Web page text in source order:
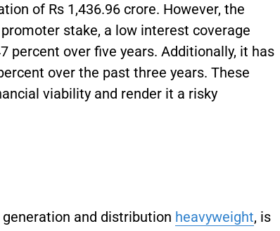
of Rs 1,436.96 crore. However, the
stake, a low interest coverage
percent over five years. Additionally, it has
over the past three years. These
viability and render it a risky
and distribution heavyweight, is